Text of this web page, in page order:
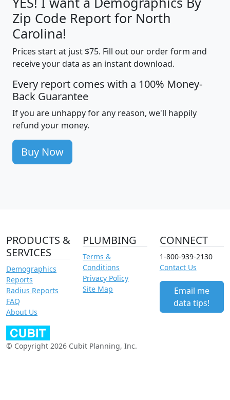
Zip Code Report for North
Carolina!
Prices start at just $75. Fill out our order form and
receive your data as an instant download.
Every report comes with a 100% Money-
Back Guarantee
If you are unhappy for any reason, we'll happily
refund your money.
Buy Now
PRODUCTS &
SERVICES
Demographics
Reports
Radius Reports
FAQ
About Us
PLUMBING
Terms &
Conditions
Privacy Policy
Site Map
CONNECT
1-800-939-2130
Contact Us
Email me
data tips!
© Copyright 2026 Cubit Planning, Inc.